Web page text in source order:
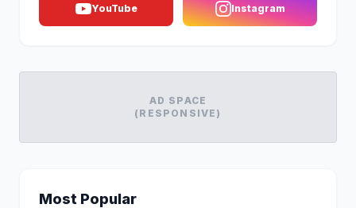
YouTube Instagram
AD SPACE
(RESPONSIVE)
Most Popular